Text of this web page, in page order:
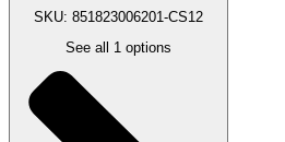
SKU: 851823006201-CS12
See all 1 options